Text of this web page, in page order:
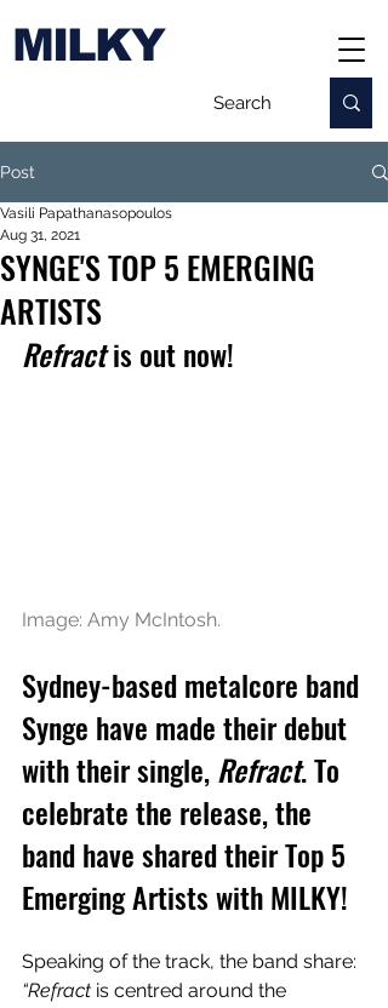
MILKY
Post
SYNGE'S TOP 5 EMERGING
ARTISTS
Vasili Papathanasopoulos
Aug 31, 2021
Refract is out now!
Image: Amy McIntosh.
Sydney-based metalcore band
Synge have made their debut
with their single, Refract. To
celebrate the release, the
band have shared their Top 5
Emerging Artists with MILKY!
Speaking of the track, the band share:
“Refract is centred around the